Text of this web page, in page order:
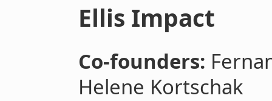
Ellis Impact
Co-founders:
Helene Kortschak